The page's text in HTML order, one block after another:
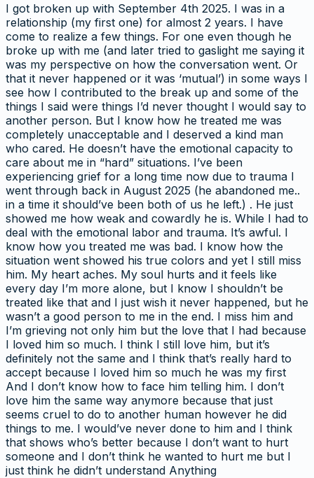
I got broken up with September 4th 2025. I was in a
relationship (my first one) for almost 2 years. I have
come to realize a few things. For one even though he
broke up with me (and later tried to gaslight me saying it
was my perspective on how the conversation went. Or
that it never happened or it was ‘mutual’) in some ways I
see how I contributed to the break up and some of the
things I said were things I’d never thought I would say to
another person. But I know how he treated me was
completely unacceptable and I deserved a kind man
who cared. He doesn’t have the emotional capacity to
care about me in “hard” situations. I’ve been
experiencing grief for a long time now due to trauma I
went through back in August 2025 (he abandoned me..
in a time it should’ve been both of us he left.) . He just
showed me how weak and cowardly he is. While I had to
deal with the emotional labor and trauma. It’s awful. I
know how you treated me was bad. I know how the
situation went showed his true colors and yet I still miss
him. My heart aches. My soul hurts and it feels like
every day I’m more alone, but I know I shouldn’t be
treated like that and I just wish it never happened, but he
wasn’t a good person to me in the end. I miss him and
I’m grieving not only him but the love that I had because
I loved him so much. I think I still love him, but it’s
definitely not the same and I think that’s really hard to
accept because I loved him so much he was my first
And I don’t know how to face him telling him. I don’t
love him the same way anymore because that just
seems cruel to do to another human however he did
things to me. I would’ve never done to him and I think
that shows who’s better because I don’t want to hurt
someone and I don’t think he wanted to hurt me but I
just think he didn’t understand Anything